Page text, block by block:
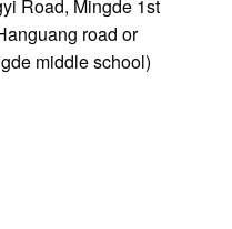
Road, Mingde 1st
road or
middle school)